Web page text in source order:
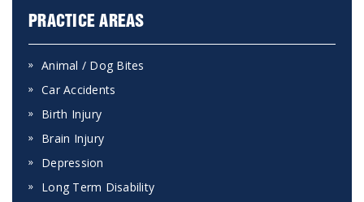
PRACTICE AREAS
Animal / Dog Bites
Car Accidents
Birth Injury
Brain Injury
Depression
Long Term Disability